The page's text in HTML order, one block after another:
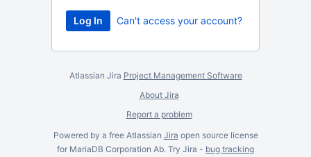
Can't access your account?
Atlassian Jira Project Management Software
About Jira
Report a problem
Powered by a free Atlassian Jira open source license
for MariaDB Corporation Ab. Try Jira - bug tracking